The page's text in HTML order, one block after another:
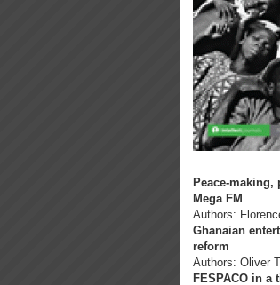
Peace-
Mega FM
Authors:
Ghanaian
reform
Authors: Oliver
FESPACO in a